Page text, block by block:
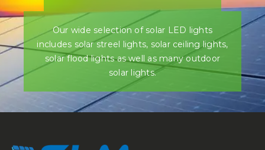
Our wide selection of solar LED lights
includes solar streel lights, solar ceiling lights,
solar flood lights as well as many outdoor
solar lights.